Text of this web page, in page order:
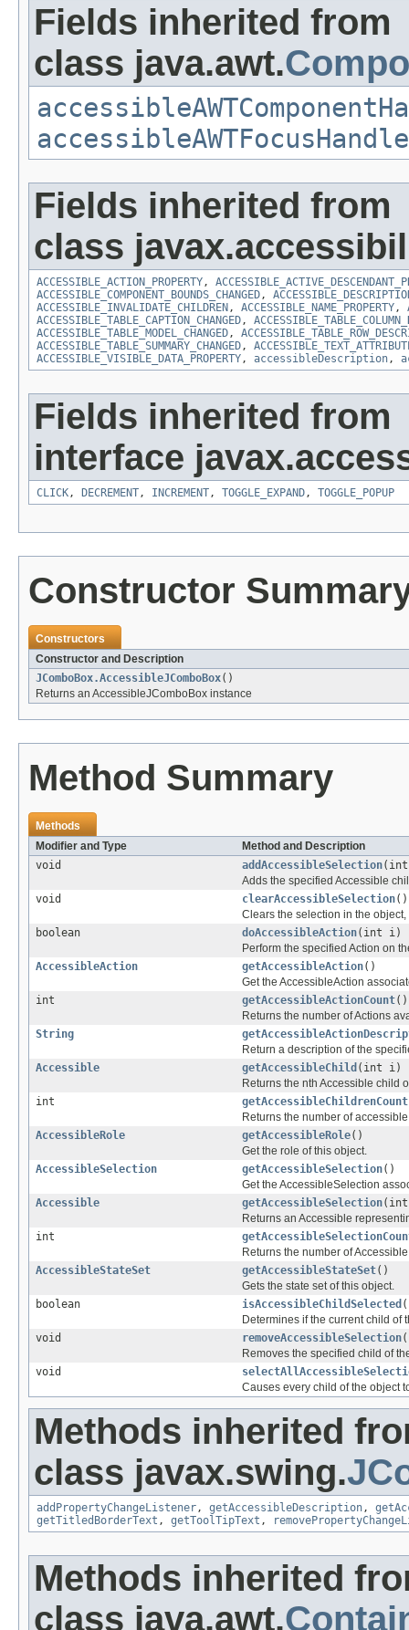
Fields inherited from
class java.awt.
Fields inherited from
class
ACCESSIBLE_ACTION_PROPERTY,
ACCESSIBLE_COMPONENT_BOUNDS_CHANGED,
ACCESSIBLE_INVALIDATE_CHILDREN , ACCESSIBLE_NAME_PROPERTY,
ACCESSIBLE_TABLE_CAPTION_CHANGED,
ACCESSIBLE_TABLE_MODEL_CHANGED,
ACCESSIBLE_TABLE_SUMMARY_CHANGED,
ACCESSIBLE_VISIBLE_DATA_PROPERTY, accessibleDescription,
Fields inherited from
interface
CLICK, DECREMENT, INCREMENT, TOGGLE_EXPAND, TOGGLE_POPUP
Constructor
Constructors
Constructor and Description
JComboBox.AccessibleJComboBox()
Returns an AccessibleJComboBox instance
Method Summary
Methods
Modifier and Type
Method and Description
void
addAccessibleSelection
Adds the specified Accessible
void
clearAccessibleSelection()
Clears the selection in the
boolean
doAccessibleAction(int i)
Perform the specified Action on
AccessibleAction
getAccessibleAction()
Get the AccessibleAction
int
getAccessibleActionCount()
Returns the number of Actions
String
Return a description of the
Accessible
getAccessibleChild (int i)
Returns the nth Accessible child
int
getAccessibleChildrenCount
Returns the number of
AccessibleRole
getAccessibleRole()
Get the role of this object.
AccessibleSelection
getAccessibleSelection()
Get the AccessibleSelection
Accessible
getAccessibleSelection
Returns an Accessible
int
Returns the number of
AccessibleStateSet
getAccessibleStateSet()
Gets the state set of this object.
boolean
isAccessibleChildSelected
Determines if the current child of
void
removeAccessibleSelection
Removes the specified child of
void
Causes every child of the object
Methods inherited
class javax.swing.
addPropertyChangeListener, getAccessibleDescription,
getTitledBorderText , getToolTipText ,
Methods inherited
class java.awt.